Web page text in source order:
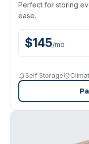
Perfect for storing
ease.
$145/mo
Self Storage